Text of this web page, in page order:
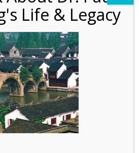
Life & Legacy